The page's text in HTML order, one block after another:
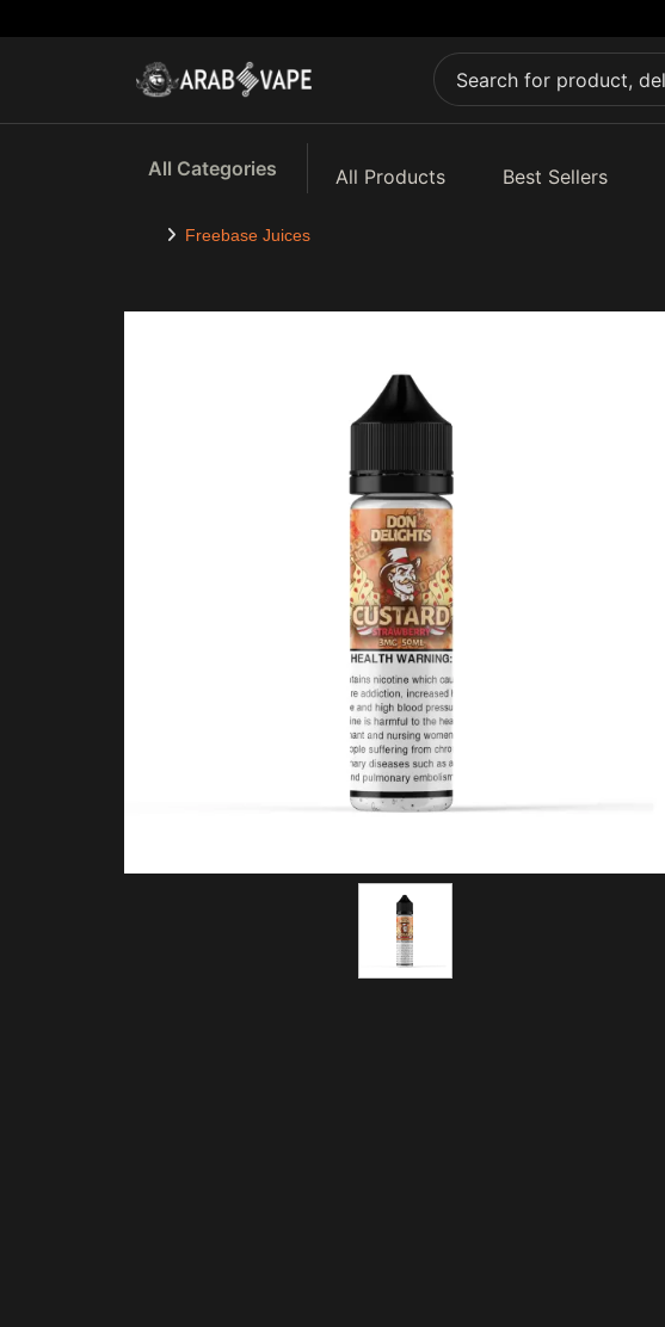
All Categories All Products Best Sellers
Freebase Juices